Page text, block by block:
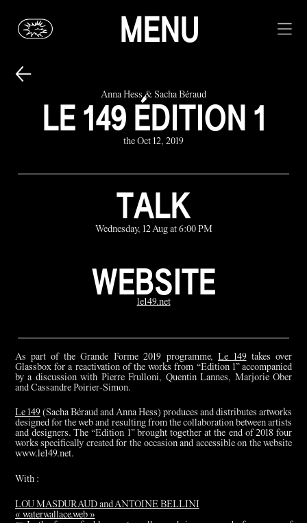
MENU
Anna Hess & Sacha Béraud
LE 149 ÉDITION 1
the Oct 12, 2019
TALK
Wednesday, 12 Aug at 6:00 PM
WEBSITE
le149.net
As part of the Grande Forme 2019 programme,Le 149takes over
Glassbox for a reactivation of the works from “Edition 1” accompanied
by a discussion with Pierre Frulloni, Quentin Lannes, Marjorie Ober
and Cassandre Poirier-Simon.
Le 149(Sacha Béraud and Anna Hess) produces and distributes artworks
designed for the web and resulting from the collaboration between artists
and designers. The “Edition 1” brought together at the end of 2018 four
works specifically created for the occasion and accessible on the website
www.le149.net.
With :
LOU MASDURAUD and ANTOINE BELLINI
« waterwallace.web »